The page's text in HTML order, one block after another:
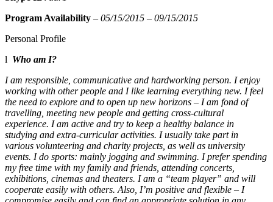
Program Availability – 05/15/2015 – 09/15/2015
Personal Profile
l Who am I?
I am responsible, communicative and hardworking person. I enjoy
working with other people and I like learning everything new. I feel
the need to explore and to open up new horizons – I am fond of
travelling, meeting new people and getting cross-cultural
experience. I am active and try to keep a healthy balance in
studying and extra-curricular activities. I usually take part in
various volunteering and charity projects, as well as university
events. I do sports: mainly jogging and swimming. I prefer spending
my free time with my family and friends, attending concerts,
exhibitions, cinemas and theaters. I am a “team player” and will
cooperate easily with others. Also, I’m positive and flexible – I